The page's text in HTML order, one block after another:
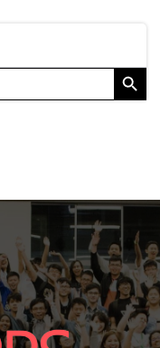
Search Button